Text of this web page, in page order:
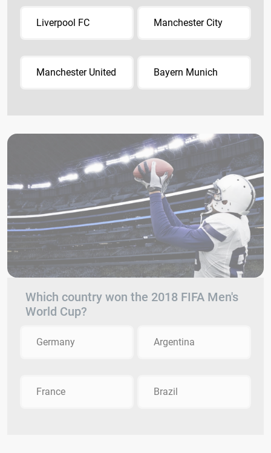
Liverpool FC Manchester City
Manchester United Bayern Munich
Which country won the 2018 FIFA Men's
World Cup?
Germany Argentina
France Brazil